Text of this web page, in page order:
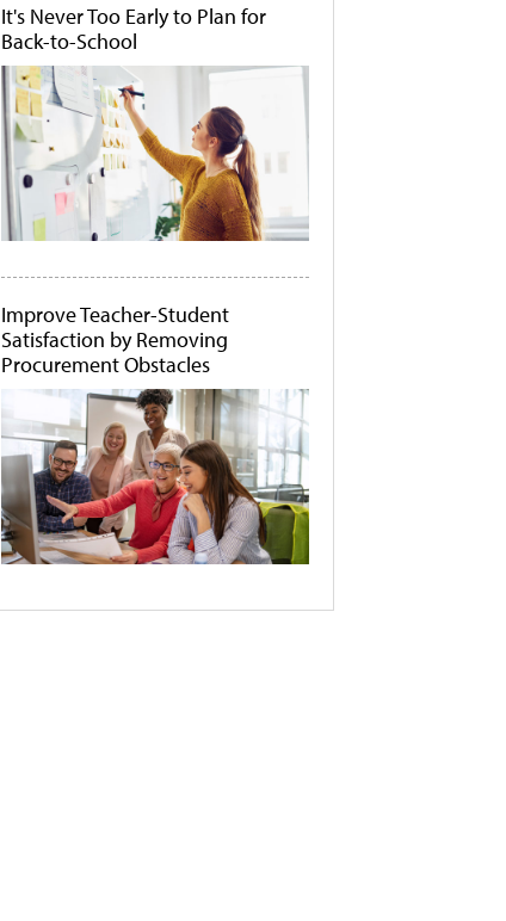
It's Never Too Early to Plan for
Back-to-School
Improve Teacher-Student
Satisfaction by Removing
Procurement Obstacles